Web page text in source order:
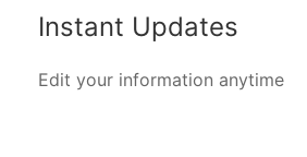
Instant Updates
Edit your information anytime